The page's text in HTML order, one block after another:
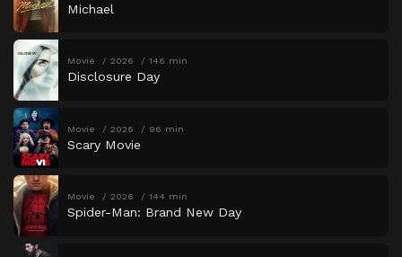
Michael
Movie 2026 146 min
Disclosure Day
Movie 2026 96 min
Scary Movie
Movie 2026 144 min
Spider-Man: Brand New Day